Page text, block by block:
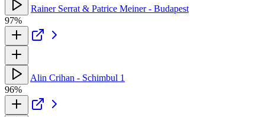
Rainer Serrat & Patrice Meiner - Budapest
97%
Alin Crihan - Schimbul 1
96%